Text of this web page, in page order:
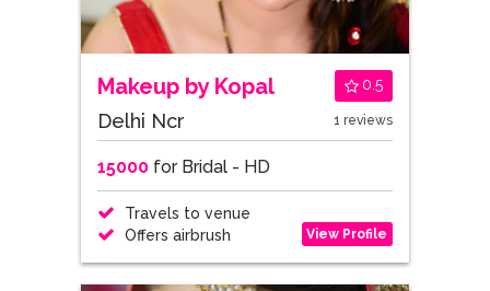
Makeup by Kopal 0.5
Delhi Ncr 1 reviews
15000for Bridal - HD
Travels to venue
Offers airbrush
View Profile